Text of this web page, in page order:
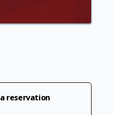
reservation